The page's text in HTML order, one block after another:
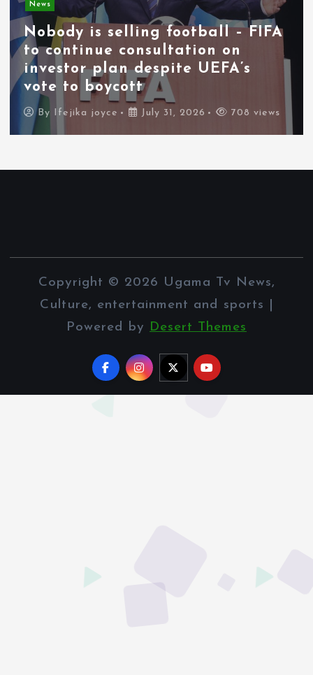
News
Nobody is selling football – FIFA
to continue consultation on
investor plan despite UEFA’s
vote to boycott
By Ifejika joyce July 31, 2026 708 views
Copyright © 2026 Ugama Tv News,
Culture, entertainment and sports |
Powered by Desert Themes